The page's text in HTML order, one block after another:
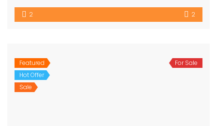
2 2
Featured
Hot Offer
Sale
For Sale